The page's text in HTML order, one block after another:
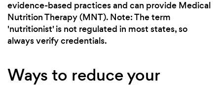
evidence-based practices and can provide Medical
Nutrition Therapy (MNT). Note: The term
'nutritionist' is not regulated in most states, so
always verify credentials.
Ways to reduce your